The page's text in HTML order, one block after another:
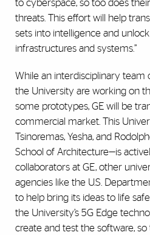
to cyberspace, so too does
threats. This effort will help
sets into intelligence and
infrastructures and systems.”
While an interdisciplinary
the University are working on
some prototypes, GE will be
commercial market. This
Tsinoremas, Yesha, and
School of Architecture—is
collaborators at GE, other
agencies like the U.S.
to help bring its ideas to life
the University’s 5G Edge
create and test the software,